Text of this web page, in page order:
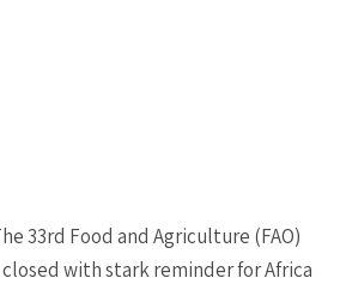
33rd Food and Agriculture (FAO)
with stark reminder for Africa